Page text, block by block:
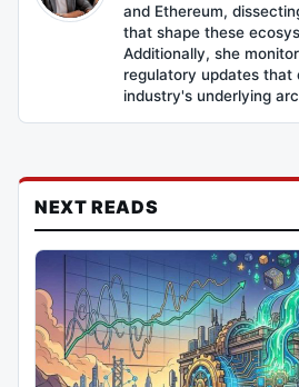
and Ethereum,
that shape these
Additionally, she
regulatory updates
industry's underlying
NEXT READS